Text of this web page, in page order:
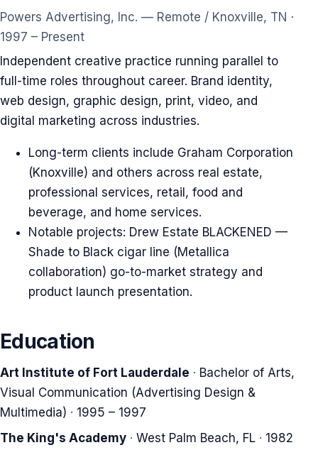
Powers Advertising, Inc. — Remote / Knoxville, TN ·
1997 – Present
Independent creative practice running parallel to
full-time roles throughout career. Brand identity,
web design, graphic design, print, video, and
digital marketing across industries.
Long-term clients include Graham Corporation
(Knoxville) and others across real estate,
professional services, retail, food and
beverage, and home services.
Notable projects: Drew Estate BLACKENED —
Shade to Black cigar line (Metallica
collaboration) go-to-market strategy and
product launch presentation.
Education
Art Institute of Fort Lauderdale · Bachelor of Arts,
Visual Communication (Advertising Design &
Multimedia) · 1995 – 1997
The King's Academy · West Palm Beach, FL · 1982